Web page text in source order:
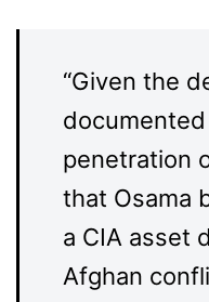
“Given the
penetration
that Osama
a CIA asset
Afghan